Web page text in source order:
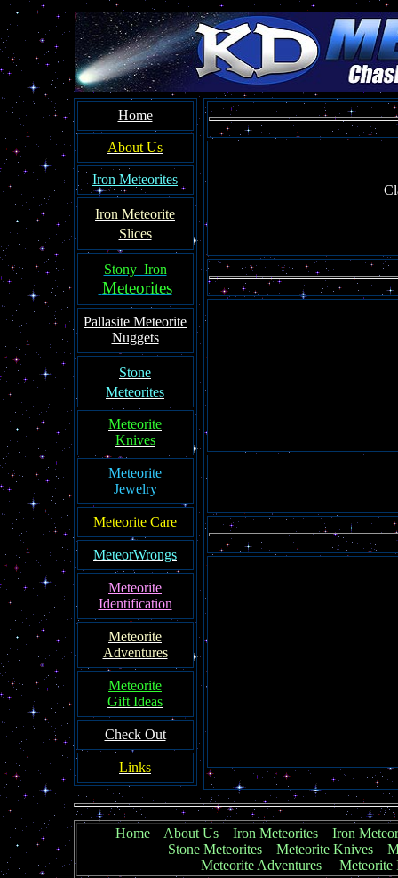
Home
About Us
Iron Meteorites
Iron Meteorite
Slices
Stony Iron
Meteorites
Pallasite Meteorite
Nuggets
Stone
Meteorites
Meteorite
Knives
Meteorite
Jewelry
Meteorite Care
MeteorWrongs
Meteorite
Identification
Meteorite
Adventures
Meteorite
Gift Ideas
Check Out
Links
Home About Us Iron Meteorites
Iron
Stone Meteorites
Meteorite Knives
Meteorite Adventures
Meteorite